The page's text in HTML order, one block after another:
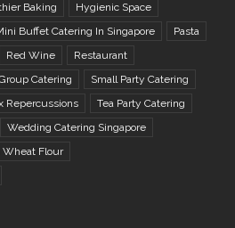
Baking
Hygienic Space
Buffet Catering In Singapore
Pasta
Red Wine
Restaurant
Catering
Small Party Catering
Repercussions
Tea Party Catering
Wedding Catering Singapore
Wheat Flour